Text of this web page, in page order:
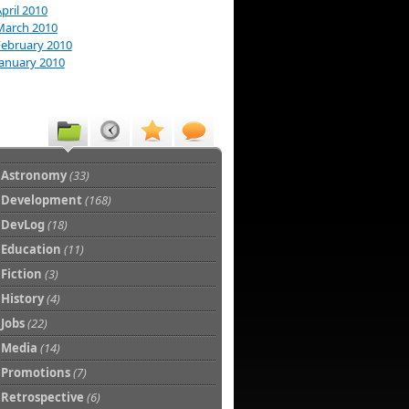
2010
2010
2010
2010
Astronomy(33)
Development (168)
DevLog(18)
Education (11)
Fiction (3)
History(4)
Jobs(22)
Media (14)
Promotions(7)
Retrospective (6)